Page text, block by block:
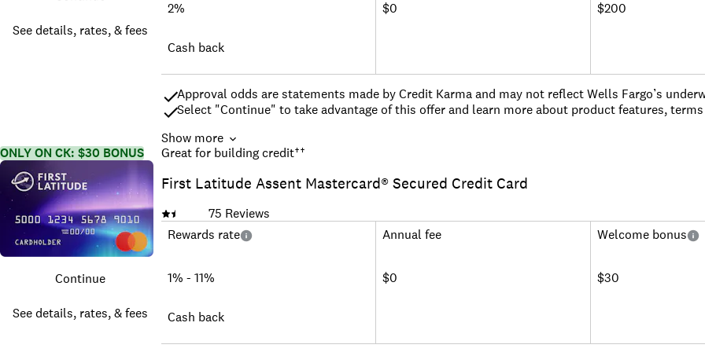
See details, rates, & fees
2%
Cash back
$0 $200
Approval odds are statements made by Credit Karma and may not reflect Wells Fargo’s
Select "Continue" to take advantage of this offer and learn more about product features,
Earn a $200 cash rewards bonus after spending $500 in purchases in the first 3 months.
0% intro APR for 12 months from account opening on purchases and qualifying balance
fee of 3% then a BT fee of up to 5%, min: $5.
$0 annual fee.
No categories to track or remember and cash rewards don't expire as long as your account
complimentary 24/7 Visa Signature® Concierge.
Up to $600 of cell phone protection against damage or theft. Subject to a $25 deductible.
See offer and benefit terms
Show more
ONLY ON CK: $30 BONUS
Continue
See details, rates, & fees
Great for building credit††
First Latitude Assent Mastercard® Secured Credit Card
75 Reviews
Rewards rate
1% - 11%
Cash back
Annual fee
$0
Welcome bonus
$30